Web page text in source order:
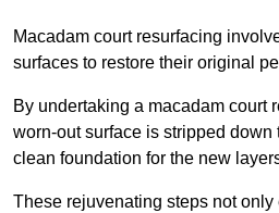
Macadam court resurfacing
surfaces to restore their original
By undertaking a macadam court
worn-out surface is stripped down
clean foundation for the new
These rejuvenating steps not only